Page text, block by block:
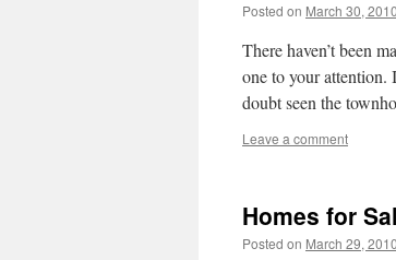
Posted on March 30, 2010
There haven’t been
one to your attention.
doubt seen the
Leave a comment
Homes for
Posted on March 29, 2010